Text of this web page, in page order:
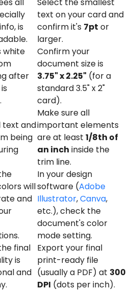
is
text on your card and
confirm it's 7pt or
larger.
white
after
Confirm your
document size is
3.75" x 2.25" (for a
standard 3.5" x 2"
card).
text and
being
Make sure all
important elements
are at least 1/8th of
an inch inside the
trim line.
will
and
In your design
software (Adobe
Illustrator,Canva,
etc.), check the
document's color
mode setting.
final
is
and
Export your final
print-ready file
(usually a PDF) at 300
DPI (dots per inch).